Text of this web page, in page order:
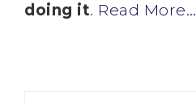
doing it. Read More…